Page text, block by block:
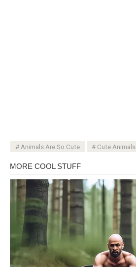
Animals Are So Cute Cute Animals